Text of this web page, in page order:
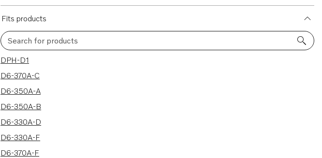
Fits products
Search for products
78 results
DPH-D1
D6-370A-C
D6-350A-A
D6-350A-B
D6-330A-D
D6-330A-F
D6-370A-F